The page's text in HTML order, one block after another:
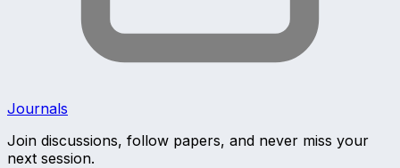
Journals
Join discussions, follow papers, and never miss your
next session.